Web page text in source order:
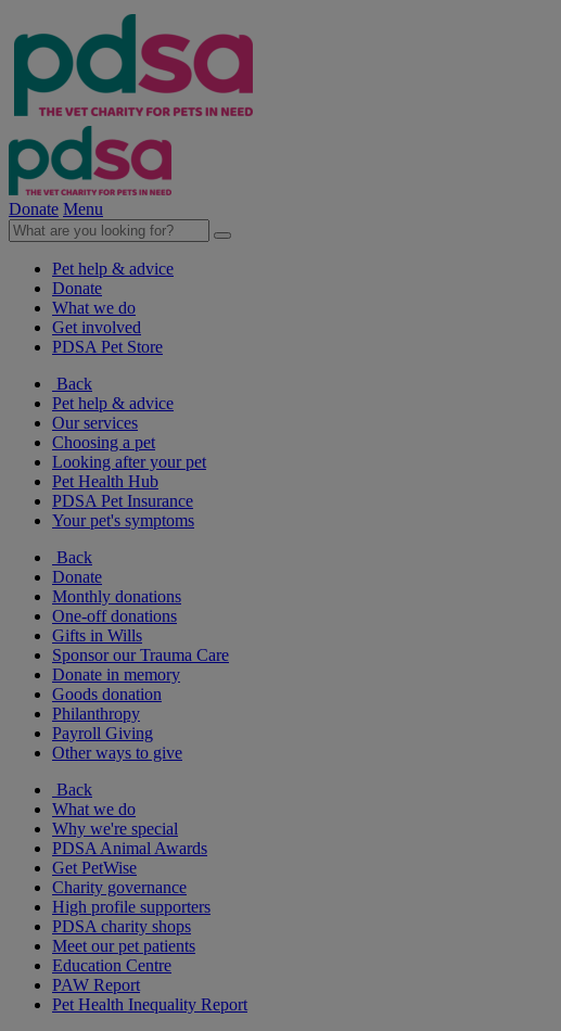
Donate Menu
Pet help & advice
Donate
What we do
Get involved
PDSA Pet Store
Back
Pet help & advice
Our services
Choosing a pet
Looking after your pet
Pet Health Hub
PDSA Pet Insurance
Your pet's symptoms
Back
Donate
Monthly donations
One-off donations
Gifts in Wills
Sponsor our Trauma Care
Donate in memory
Goods donation
Philanthropy
Payroll Giving
Other ways to give
Back
What we do
Why we're special
PDSA Animal Awards
Get PetWise
Charity governance
High profile supporters
PDSA charity shops
Meet our pet patients
Education Centre
PAW Report
Pet Health Inequality Report